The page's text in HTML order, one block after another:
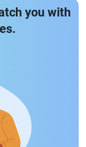
you with